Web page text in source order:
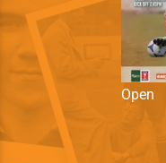
Open